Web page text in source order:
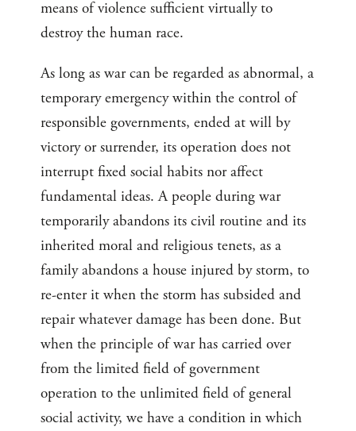
means of violence sufficient virtually to
destroy the human race.
As long as war can be regarded as abnormal, a
temporary emergency within the control of
responsible governments, ended at will by
victory or surrender, its operation does not
interrupt fixed social habits nor affect
fundamental ideas. A people during war
temporarily abandons its civil routine and its
inherited moral and religious tenets, as a
family abandons a house injured by storm, to
re-enter it when the storm has subsided and
repair whatever damage has been done. But
when the principle of war has carried over
from the limited field of government
operation to the unlimited field of general
social activity, we have a condition in which